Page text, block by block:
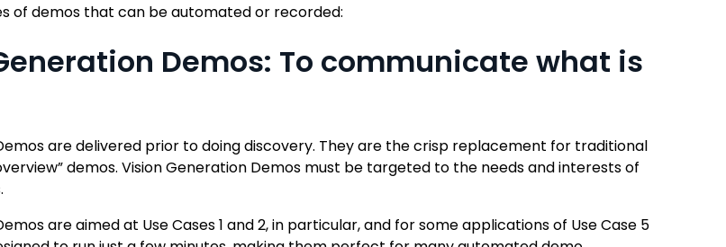
of demos that can be automated or recorded:
Demos: To communicate what is
are delivered prior to doing discovery. They are the crisp replacement for traditional
demos. Vision Generation Demos must be targeted to the needs and interests of
are aimed at Use Cases 1 and 2, in particular, and for some applications of Use Case 5